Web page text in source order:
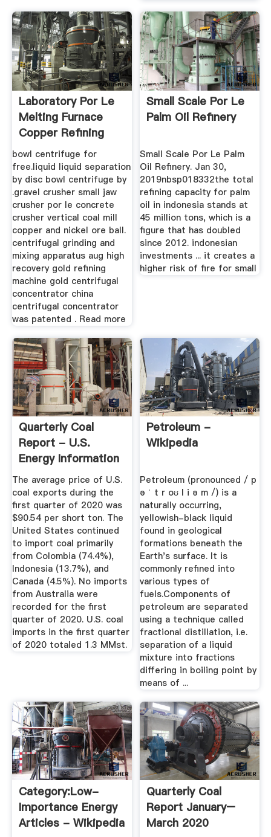
Laboratory Por Le
Melting Furnace
Copper Refining
Machine
bowl centrifuge for
free.liquid liquid separation
by disc bowl centrifuge by
.gravel crusher small jaw
crusher por le concrete
crusher vertical coal mill
copper and nickel ore ball.
centrifugal grinding and
mixing apparatus aug high
recovery gold refining
machine gold centrifugal
concentrator china
centrifugal concentrator
was patented . Read more
Small Scale Por Le
Palm Oil Refinery
Small Scale Por Le Palm
Oil Refinery. Jan 30,
2019nbsp018332the total
refining capacity for palm
oil in indonesia stands at
45 million tons, which is a
figure that has doubled
since 2012. indonesian
investments ... it creates a
higher risk of fire for small
Quarterly Coal
Report - U.S.
Energy Information
...
The average price of U.S.
coal exports during the
first quarter of 2020 was
$90.54 per short ton. The
United States continued
to import coal primarily
from Colombia (74.4%),
Indonesia (13.7%), and
Canada (4.5%). No imports
from Australia were
recorded for the first
quarter of 2020. U.S. coal
imports in the first quarter
of 2020 totaled 1.3 MMst.
Petroleum -
Wikipedia
Petroleum (pronounced / p
ə ˈ t r oʊ l i ə m /) is a
naturally occurring,
yellowish-black liquid
found in geological
formations beneath the
Earth's surface. It is
commonly refined into
various types of
fuels.Components of
petroleum are separated
using a technique called
fractional distillation, i.e.
separation of a liquid
mixture into fractions
differing in boiling point by
means of ...
Category:Low-
Importance Energy
Articles - Wikipedia
Quarterly Coal
Report January–
March 2020